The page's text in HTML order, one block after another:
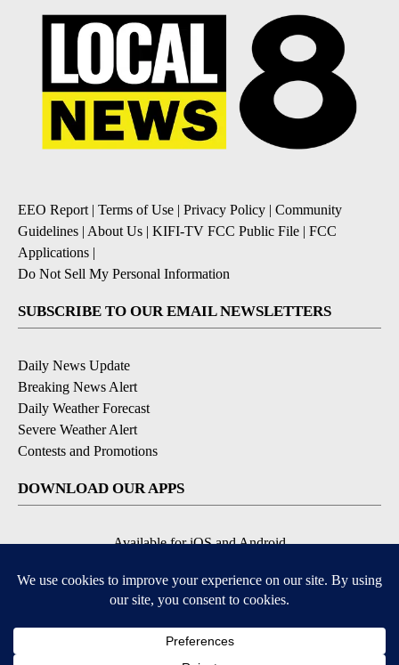
EEO Report | Terms of Use | Privacy Policy | Community
Guidelines | About Us | KIFI-TV FCC Public File | FCC
Applications |
Do Not Sell My Personal Information
SUBSCRIBE TO OUR EMAIL NEWSLETTERS
Daily News Update
Breaking News Alert
Daily Weather Forecast
Severe Weather Alert
Contests and Promotions
DOWNLOAD OUR APPS
Available for iOS and Android